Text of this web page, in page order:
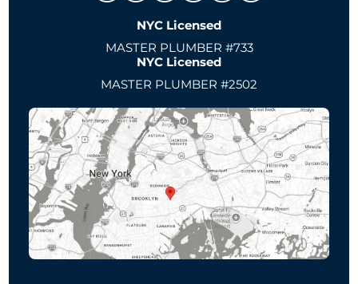
NYC Licensed
MASTER PLUMBER #733
NYC Licensed
MASTER PLUMBER #2502